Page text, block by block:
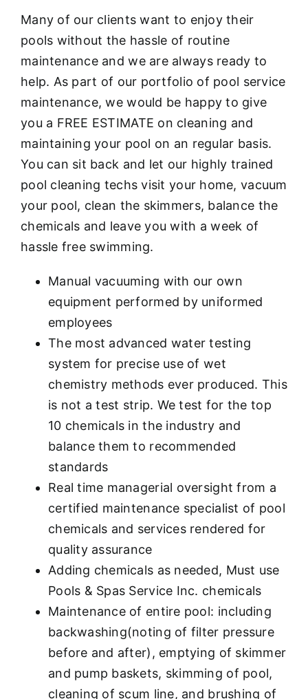
Many of our clients want to enjoy their
pools without the hassle of routine
maintenance and we are always ready to
help. As part of our portfolio of pool service
maintenance, we would be happy to give
you a FREE ESTIMATE on cleaning and
maintaining your pool on an regular basis.
You can sit back and let our highly trained
pool cleaning techs visit your home, vacuum
your pool, clean the skimmers, balance the
chemicals and leave you with a week of
hassle free swimming.
Manual vacuuming with our own
equipment performed by uniformed
employees
The most advanced water testing
system for precise use of wet
chemistry methods ever produced. This
is not a test strip. We test for the top
10 chemicals in the industry and
balance them to recommended
standards
Real time managerial oversight from a
certified maintenance specialist of pool
chemicals and services rendered for
quality assurance
Adding chemicals as needed, Must use
Pools & Spas Service Inc. chemicals
Maintenance of entire pool: including
backwashing(noting of filter pressure
before and after), emptying of skimmer
and pump baskets, skimming of pool,
cleaning of scum line, and brushing of